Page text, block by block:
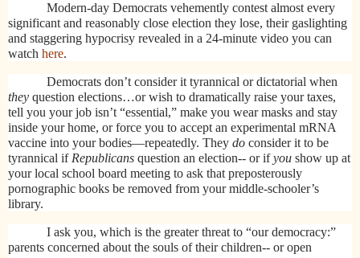
Modern-day Democrats vehemently contest almost every
significant and reasonably close election they lose, their gaslighting
and staggering hypocrisy revealed in a 24-minute video you can
watch here.
Democrats don’t consider it tyrannical or dictatorial when
they question elections…or wish to dramatically raise your taxes,
tell you your job isn’t “essential,” make you wear masks and stay
inside your home, or force you to accept an experimental mRNA
vaccine into your bodies—repeatedly. They do consider it to be
tyrannical if Republicans question an election-- or ifyou show up at
your local school board meeting to ask that preposterously
pornographic books be removed from your middle-schooler’s
library.
I ask you, which is the greater threat to “our democracy:”
parents concerned about the souls of their children-- or open